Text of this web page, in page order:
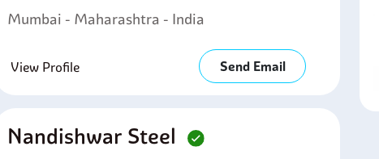
Mumbai - Maharashtra - India
View Profile Send Email
Nandishwar Steel